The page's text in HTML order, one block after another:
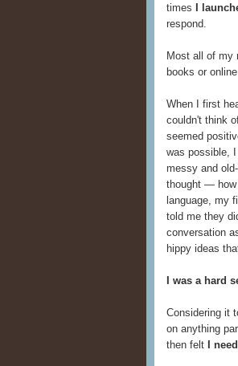
times
I
respond.
Most all of my
books or
When I first
couldn't think
seemed
was possible,
messy and
thought — how
language, my
told me they
conversation
hippy ideas
I was a hard
Considering it
on anything
then felt
I